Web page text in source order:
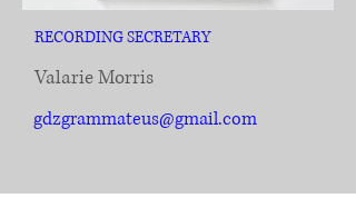
RECORDING SECRETARY
Valarie Morris
gdzgrammateus@gmail.com